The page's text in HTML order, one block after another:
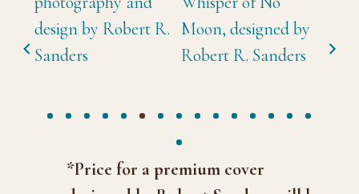
*Price for a premium cover